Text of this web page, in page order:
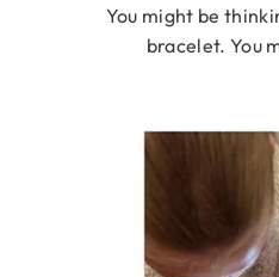
You might be
bracelet. You